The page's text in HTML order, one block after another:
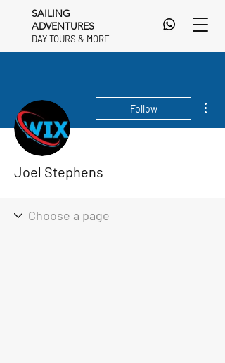
SAILING
ADVENTURES
DAY TOURS & MORE
DAY TOURS & MORE
Follow
Joel Stephens